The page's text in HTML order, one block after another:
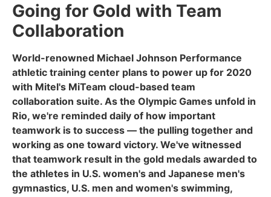
Going for Gold with Team
Collaboration
World-renowned Michael Johnson Performance
athletic training center plans to power up for 2020
with Mitel's MiTeam cloud-based team
collaboration suite. As the Olympic Games unfold in
Rio, we're reminded daily of how important
teamwork is to success — the pulling together and
working as one toward victory. We've witnessed
that teamwork result in the gold medals awarded to
the athletes in U.S. women's and Japanese men's
gymnastics, U.S. men and women's swimming,